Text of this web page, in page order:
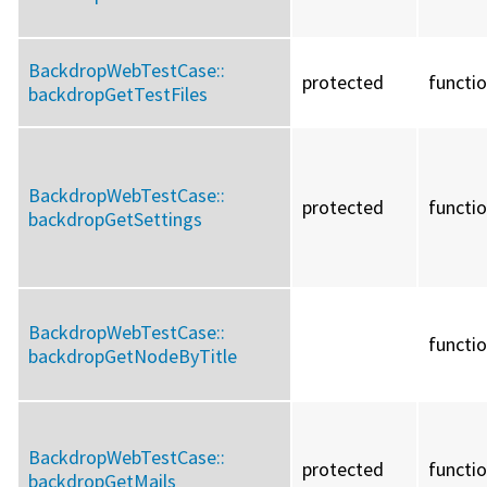
BackdropWebTestCase::
backdropGetTestFiles
protected
BackdropWebTestCase::
backdropGetSettings
protected
BackdropWebTestCase::
backdropGetNodeByTitle
BackdropWebTestCase::
backdropGetMails
protected